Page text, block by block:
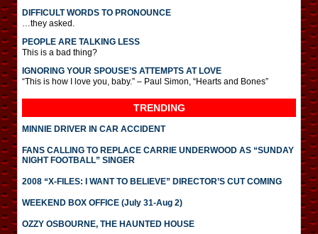
DIFFICULT WORDS TO PRONOUNCE
…they asked.
PEOPLE ARE TALKING LESS
This is a bad thing?
IGNORING YOUR SPOUSE’S ATTEMPTS AT LOVE
“This is how I love you, baby.” – Paul Simon, “Hearts and Bones”
TRENDING
MINNIE DRIVER IN CAR ACCIDENT
FANS CALLING TO REPLACE CARRIE UNDERWOOD AS “SUNDAY
NIGHT FOOTBALL” SINGER
2008 “X-FILES: I WANT TO BELIEVE” DIRECTOR’S CUT COMING
WEEKEND BOX OFFICE (July 31-Aug 2)
OZZY OSBOURNE, THE HAUNTED HOUSE